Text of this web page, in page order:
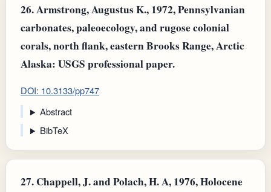
26.Armstrong, Augustus K., 1972, Pennsylvanian
carbonates, paleoecology, and rugose colonial
corals, north flank, eastern Brooks Range, Arctic
Alaska: USGS professional paper.
DOI: 10.3133/pp747
Abstract
BibTeX
27. Chappell, J. and Polach, H. A, 1976, Holocene